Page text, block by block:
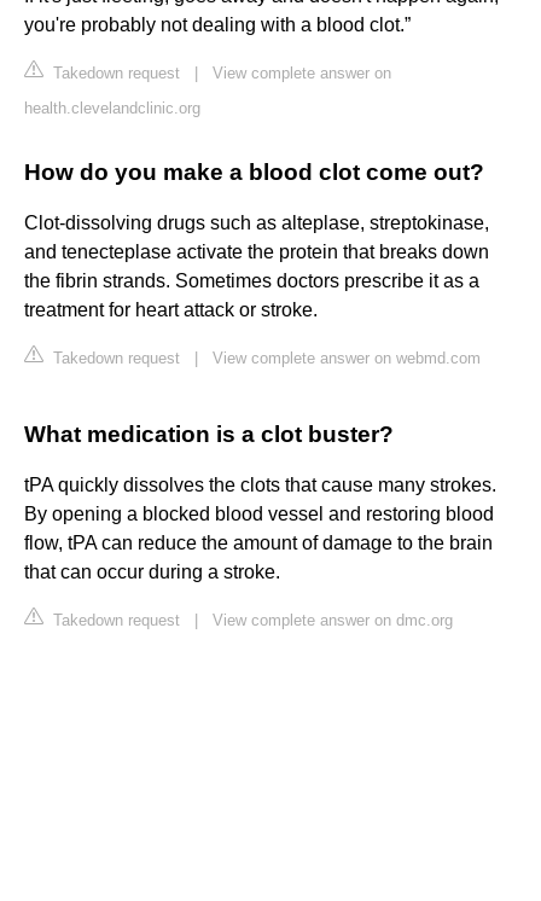
you're probably not dealing with a blood clot.”
Takedown request
View complete answer on
health.clevelandclinic.org
How do you make a blood clot come out?
Clot-dissolving drugs such as alteplase, streptokinase,
and tenecteplase activate the protein that breaks down
the fibrin strands. Sometimes doctors prescribe it as a
treatment for heart attack or stroke.
Takedown request View complete answer on webmd.com
What medication is a clot buster?
tPA quickly dissolves the clots that cause many strokes.
By opening a blocked blood vessel and restoring blood
flow, tPA can reduce the amount of damage to the brain
that can occur during a stroke.
Takedown request View complete answer on dmc.org